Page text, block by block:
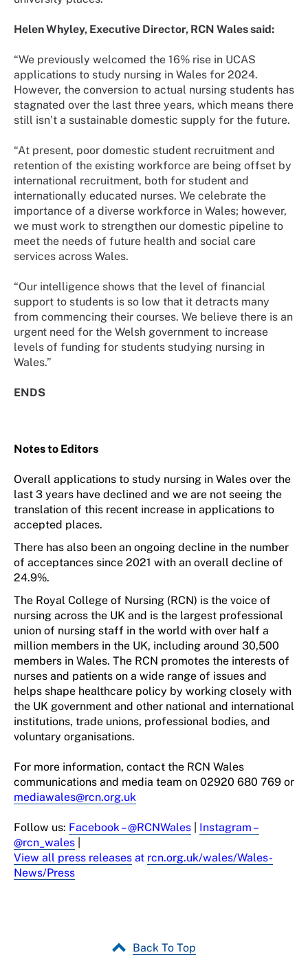
Helen Whyley, Executive Director, RCN Wales said:
“We previously welcomed the 16% rise in UCAS
applications to study nursing in Wales for 2024.
However, the conversion to actual nursing students has
stagnated over the last three years, which means there
still isn’t a sustainable domestic supply for the future.
“At present, poor domestic student recruitment and
retention of the existing workforce are being offset by
international recruitment, both for student and
internationally educated nurses. We celebrate the
importance of a diverse workforce in Wales; however,
we must work to strengthen our domestic pipeline to
meet the needs of future health and social care
services across Wales.
“Our intelligence shows that the level of financial
support to students is so low that it detracts many
from commencing their courses. We believe there is an
urgent need for the Welsh government to increase
levels of funding for students studying nursing in
Wales.”
ENDS
Notes to Editors
Overall applications to study nursing in Wales over the
last 3 years have declined and we are not seeing the
translation of this recent increase in applications to
accepted places.
There has also been an ongoing decline in the number
of acceptances since 2021 with an overall decline of
24.9%.
The Royal College of Nursing (RCN) is the voice of
nursing across the UK and is the largest professional
union of nursing staff in the world with over half a
million members in the UK, including around 30,500
members in Wales. The RCN promotes the interests of
nurses and patients on a wide range of issues and
helps shape healthcare policy by working closely with
the UK government and other national and international
institutions, trade unions, professional bodies, and
voluntary organisations.
For more information, contact the RCN Wales
communications and media team on 02920 680 769 or
mediawales@rcn.org.uk
Follow us: Facebook – @RCNWales Instagram –
@rcn_wales
View all press releases at rcn.org.uk/wales/Wales-
News/Press
Back To Top